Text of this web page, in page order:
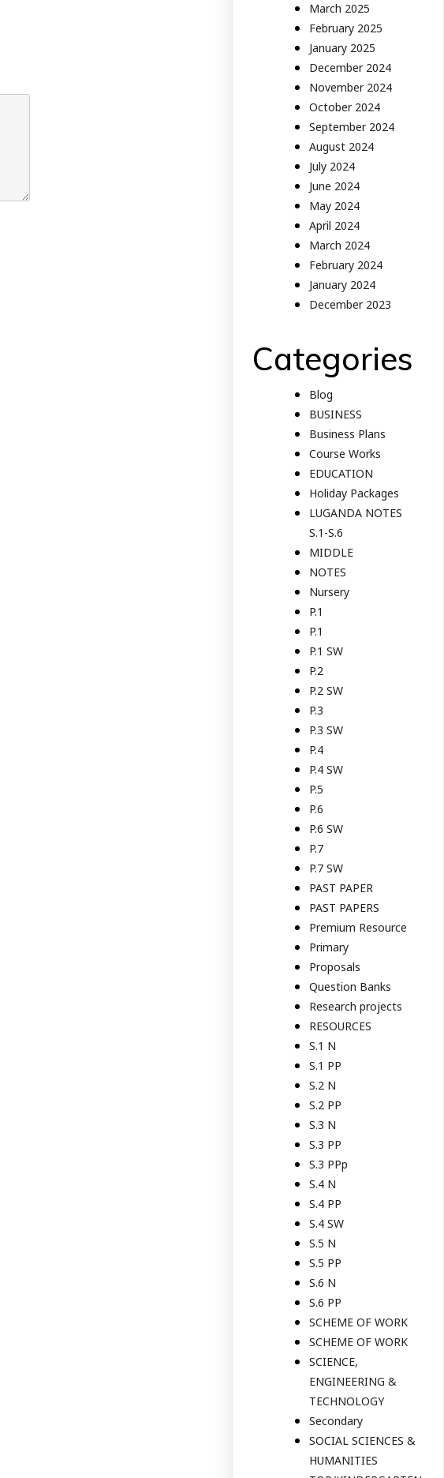
March 2025
February 2025
January 2025
December 2024
November 2024
October 2024
September 2024
August 2024
July 2024
June 2024
May 2024
April 2024
March 2024
February 2024
January 2024
December 2023
Categories
Blog
BUSINESS
Business Plans
Course Works
EDUCATION
Holiday Packages
LUGANDA NOTES
S.1-S.6
MIDDLE
NOTES
Nursery
P.1
P.1
P.1 SW
P.2
P.2 SW
P.3
P.3 SW
P.4
P.4 SW
P.5
P.6
P.6 SW
P.7
P.7 SW
PAST PAPER
PAST PAPERS
Premium Resource
Primary
Proposals
Question Banks
Research projects
RESOURCES
S.1 N
S.1 PP
S.2 N
S.2 PP
S.3 N
S.3 PP
S.3 PPp
S.4 N
S.4 PP
S.4 SW
S.5 N
S.5 PP
S.6 N
S.6 PP
SCHEME OF WORK
SCHEME OF WORK
SCIENCE,
ENGINEERING &
TECHNOLOGY
Secondary
SOCIAL SCIENCES &
HUMANITIES